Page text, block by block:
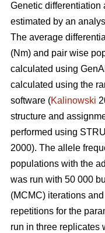
Genetic differentiation
estimated by an
The average
(Nm) and pair wise
calculated using
calculated using the
software (Kalinowski
structure and
performed using
2000). The allele
populations with the
was run with 50 000
(MCMC) iterations
repetitions for the
run in three replicates